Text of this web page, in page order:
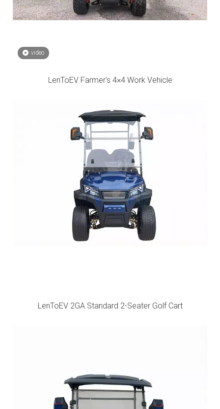
video
LenToEV Farmer's 4×4 Work Vehicle
LenToEV 2GA Standard 2-Seater Golf Cart